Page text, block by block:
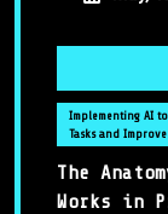
Implementing AI
Tasks and
The
Works in